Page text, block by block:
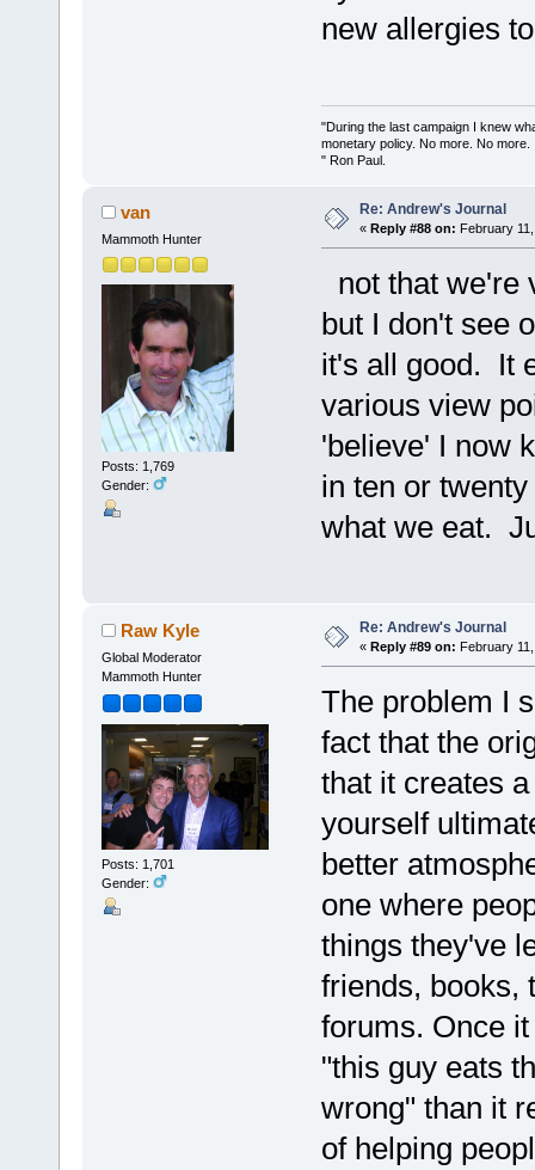
new allergies
"During the last campaign I knew
monetary policy. No more. No more.
" Ron Paul.
van
Mammoth Hunter
Posts: 1,769
Gender:
Re: Andrew's Journal
« Reply #88 on: February
not that we're
but I don't see
it's all good. It
various view
'believe' I now
in ten or
what we eat.
Raw Kyle
Global Moderator
Mammoth Hunter
Posts: 1,701
Gender:
Re: Andrew's Journal
« Reply #89 on: February
The problem I
fact that the
that it creates
yourself
better
one where
things they've
friends, books,
forums. Once
"this guy eats
wrong" than it
of helping